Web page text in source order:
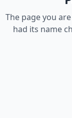
The page you
had its name